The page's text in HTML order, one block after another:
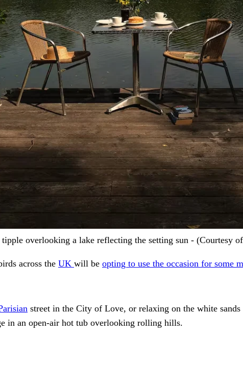
overlooking a lake reflecting the setting sun - (Courtesy
across the UK will be opting to use the occasion for some
street in the City of Love, or relaxing on the white sands
in an open-air hot tub overlooking rolling hills.